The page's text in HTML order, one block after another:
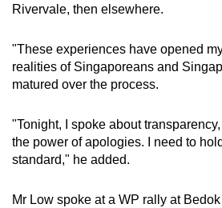
Rivervale, then elsewhere.
"These experiences have opened
realities of Singaporeans and
matured over the process.
"Tonight, I spoke about
the power of apologies. I need to
standard," he added.
Mr Low spoke at a WP rally at